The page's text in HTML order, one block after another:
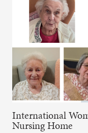
International
Nursing Home